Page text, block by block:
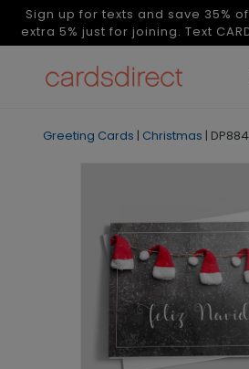
Sign up for texts and save 35%
extra 5% just for joining. Text
Greeting Cards | Christmas |